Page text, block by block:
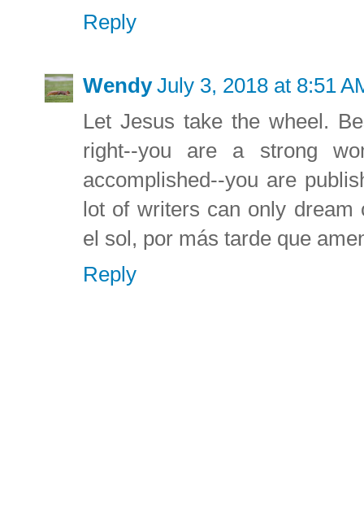
Reply
Wendy July 3, 2018 at 8:51
Let Jesus take the wheel.
right--you are a strong
accomplished--you are
lot of writers can only dream
el sol, por más tarde que
Reply